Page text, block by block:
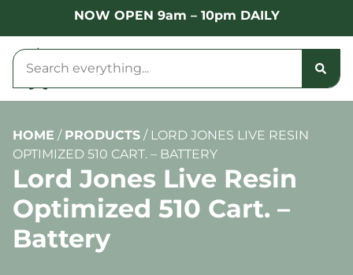
NOW OPEN 9am – 10pm DAILY
HOME / PRODUCTS / LORD JONES LIVE RESIN
OPTIMIZED 510 CART. – BATTERY
Lord Jones Live Resin
Optimized 510 Cart. –
Battery